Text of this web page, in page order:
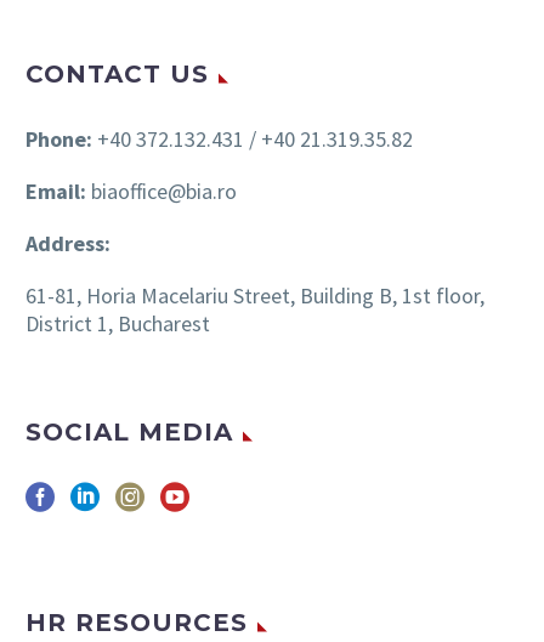
CONTACT US
Phone: +40 372.132.431 / +40 21.319.35.82
Email: biaoffice@bia.ro
Address:
61-81, Horia Macelariu Street, Building B, 1st floor,
District 1, Bucharest
SOCIAL MEDIA
HR RESOURCES